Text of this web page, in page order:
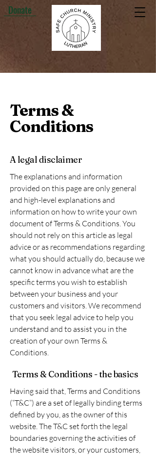
Donate
Terms &
Conditions
A legal disclaimer
The explanations and information
provided on this page are only general
and high-level explanations and
information on how to write your own
document of Terms & Conditions. You
should not rely on this article as legal
advice or as recommendations regarding
what you should actually do, because we
cannot know in advance what are the
specific terms you wish to establish
between your business and your
customers and visitors. We recommend
that you seek legal advice to help you
understand and to assist you in the
creation of your own Terms &
Conditions.
Terms & Conditions - the basics
Having said that, Terms and Conditions
(“T&C”) are a set of legally binding terms
defined by you, as the owner of this
website. The T&C set forth the legal
boundaries governing the activities of
the website visitors, or your customers,